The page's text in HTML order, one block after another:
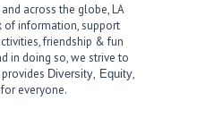
across the globe, LA
of information, support
friendship & fun
in doing so, we strive to
Diversity, Equity,
for everyone.